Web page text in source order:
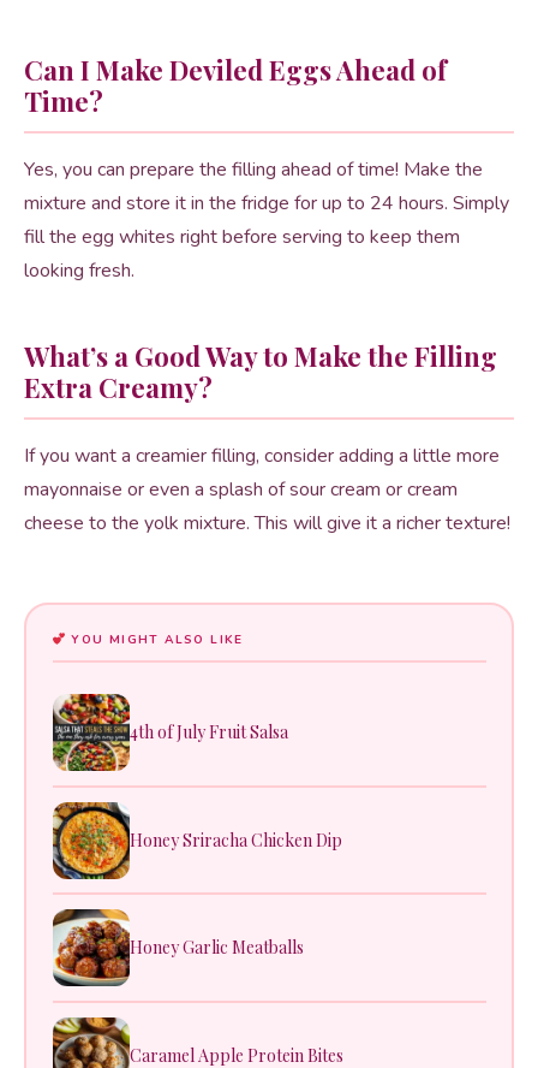
Can I Make Deviled Eggs Ahead of
Time?
Yes, you can prepare the filling ahead of time! Make the
mixture and store it in the fridge for up to 24 hours. Simply
fill the egg whites right before serving to keep them
looking fresh.
What’s a Good Way to Make the Filling
Extra Creamy?
If you want a creamier filling, consider adding a little more
mayonnaise or even a splash of sour cream or cream
cheese to the yolk mixture. This will give it a richer texture!
YOU MIGHT ALSO LIKE
4th of July Fruit Salsa
Honey Sriracha Chicken Dip
Honey Garlic Meatballs
Caramel Apple Protein Bites